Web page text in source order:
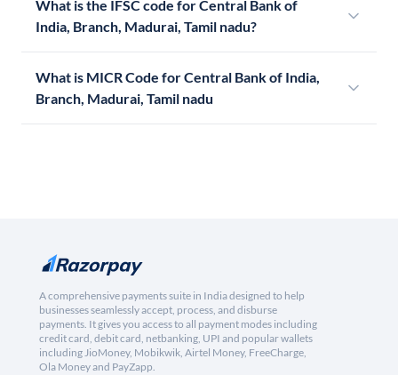
What is the IFSC code for Central Bank of
India, Branch, Madurai, Tamil nadu?
What is MICR Code for Central Bank of India,
Branch, Madurai, Tamil nadu
A comprehensive payments suite in India designed to help
businesses seamlessly accept, process, and disburse
payments. It gives you access to all payment modes including
credit card, debit card, netbanking, UPI and popular wallets
including JioMoney, Mobikwik, Airtel Money, FreeCharge,
Ola Money and PayZapp.